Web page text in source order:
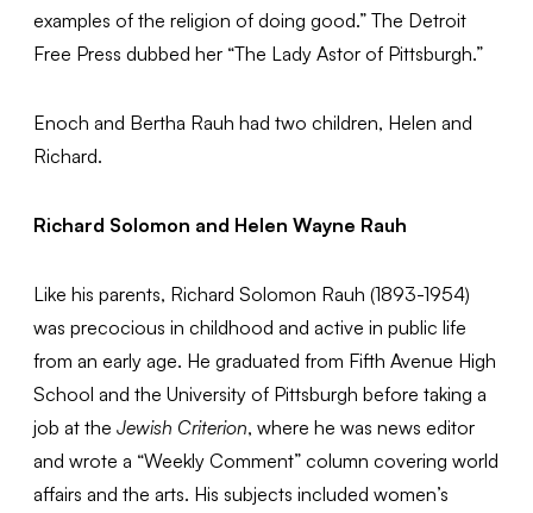
examples of the religion of doing good.” The Detroit
Free Press dubbed her “The Lady Astor of Pittsburgh.”
Enoch and Bertha Rauh had two children, Helen and
Richard.
Richard Solomon and Helen Wayne Rauh
Like his parents, Richard Solomon Rauh (1893-1954)
was precocious in childhood and active in public life
from an early age. He graduated from Fifth Avenue High
School and the University of Pittsburgh before taking a
job at theJewish Criterion, where he was news editor
and wrote a “Weekly Comment” column covering world
affairs and the arts. His subjects included women’s